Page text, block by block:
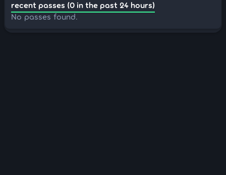
recent passes (0 in the past 24 hours)
No passes found.